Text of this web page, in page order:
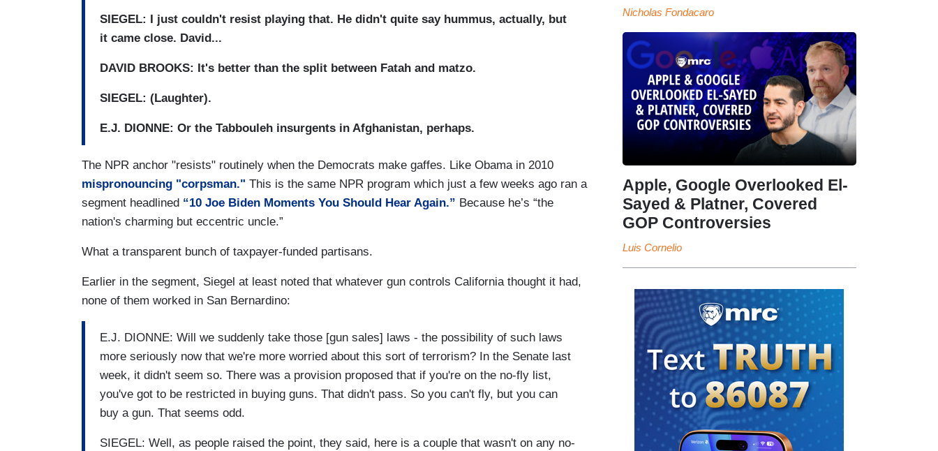
SIEGEL: I just couldn't resist playing that. He didn't quite say hummus, actually, but
it came close. David...
DAVID BROOKS: It's better than the split between Fatah and matzo.
SIEGEL: (Laughter).
E.J. DIONNE: Or the Tabbouleh insurgents in Afghanistan, perhaps.
The NPR anchor "resists" routinely when the Democrats make gaffes. Like Obama in 2010
mispronouncing "corpsman." This is the same NPR program which just a few weeks ago ran a
segment headlined “10 Joe Biden Moments You Should Hear Again.” Because he’s “the
nation's charming but eccentric uncle.”
What a transparent bunch of taxpayer-funded partisans.
Earlier in the segment, Siegel at least noted that whatever gun controls California thought it had,
none of them worked in San Bernardino:
E.J. DIONNE: Will we suddenly take those [gun sales] laws - the possibility of such laws
more seriously now that we're more worried about this sort of terrorism? In the Senate last
week, it didn't seem so. There was a provision proposed that if you're on the no-fly list,
you've got to be restricted in buying guns. That didn't pass. So you can't fly, but you can
buy a gun. That seems odd.
SIEGEL: Well, as people raised the point, they said, here is a couple that wasn't on any no-
Nicholas Fondacaro
Apple, Google Overlooked El-
Sayed & Platner, Covered
GOP Controversies
Luis Cornelio